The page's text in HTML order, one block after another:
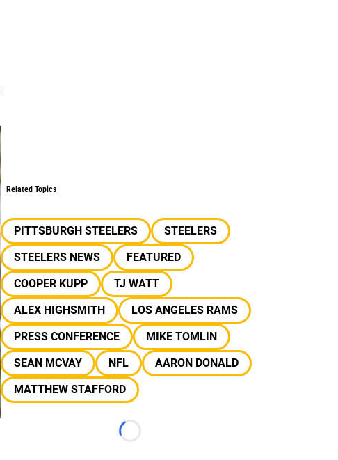
Related Topics
PITTSBURGH STEELERS
STEELERS
STEELERS NEWS
FEATURED
COOPER KUPP
TJ WATT
ALEX HIGHSMITH
LOS ANGELES RAMS
PRESS CONFERENCE
MIKE TOMLIN
SEAN MCVAY
NFL
AARON DONALD
MATTHEW STAFFORD
Loading...